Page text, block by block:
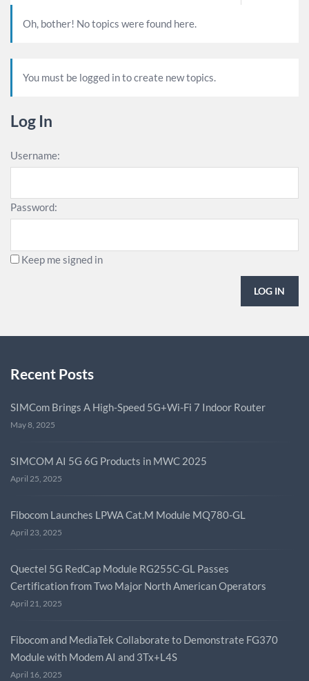
Oh, bother! No topics were found here.
You must be logged in to create new topics.
Log In
Username:
Password:
Keep me signed in
LOG IN
Recent Posts
SIMCom Brings A High-Speed 5G+Wi-Fi 7 Indoor Router
May 8, 2025
SIMCOM AI 5G 6G Products in MWC 2025
April 25, 2025
Fibocom Launches LPWA Cat.M Module MQ780-GL
April 23, 2025
Quectel 5G RedCap Module RG255C-GL Passes
Certification from Two Major North American Operators
April 21, 2025
Fibocom and MediaTek Collaborate to Demonstrate FG370
Module with Modem AI and 3Tx+L4S
April 16, 2025